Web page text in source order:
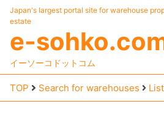
Japan's largest portal site for warehouse
estate
e-
イーソーコドットコム
TOP Search for warehouses